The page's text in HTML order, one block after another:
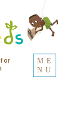
ME
NU
for